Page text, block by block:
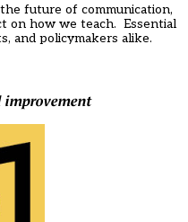
future of communication,
on how we teach. Essential
and policymakers alike.
improvement